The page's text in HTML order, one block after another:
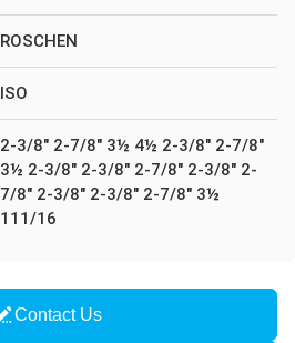
ROSCHEN
ISO
2-3/8" 2-7/8" 3½ 4½ 2-3/8" 2-7/8"
3½ 2-3/8" 2-3/8" 2-7/8" 2-3/8" 2-
7/8" 2-3/8" 2-3/8" 2-7/8" 3½
111/16
Contact Us